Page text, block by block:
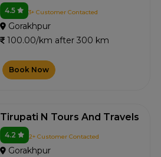
4.5 3+ Customer Contacted
Gorakhpur
100.00/km after 300 km
Book Now
Tirupati N Tours And Travels
4.2 2+ Customer Contacted
Gorakhpur